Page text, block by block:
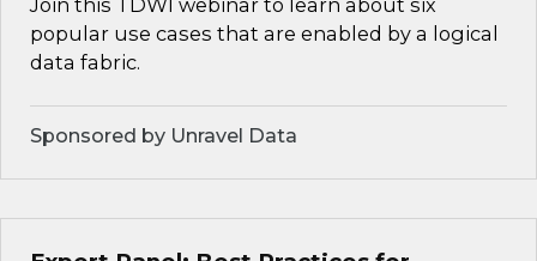
Join this TDWI webinar to learn about six
popular use cases that are enabled by a logical
data fabric.
Sponsored by Unravel Data